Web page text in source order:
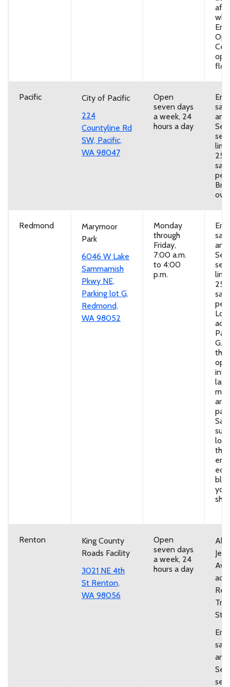
Pacific
City of Pacific
224
Countyline Rd
SW, Pacific,
WA 98047
Open
seven days
a week, 24
hours a day
and
25
per
Redmond
Marymoor
Park
6046 W Lake
Sammamish
Pkwy NE,
Parking lot G,
Redmond,
WA 98052
Monday
through
Friday,
7:00 a.m.
to 4:00
p.m.
and
25
per
G.
the
Renton
King County
Roads Facility
3021 NE 4th
St Renton,
WA 98056
Open
seven days
a week, 24
hours a day
and